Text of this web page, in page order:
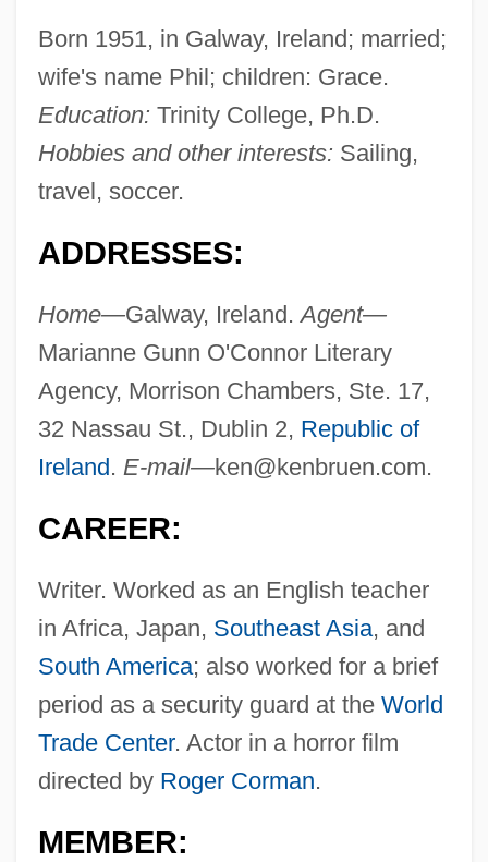
Born 1951, in Galway, Ireland; married;
wife's name Phil; children: Grace.
Education: Trinity College, Ph.D.
Hobbies and other interests: Sailing,
travel, soccer.
ADDRESSES:
Home—Galway, Ireland.Agent—
Marianne Gunn O'Connor Literary
Agency, Morrison Chambers, Ste. 17,
32 Nassau St., Dublin 2, Republic of
Ireland . E-mail—ken@kenbruen.com.
CAREER:
Writer. Worked as an English teacher
in Africa, Japan, Southeast Asia, and
South America; also worked for a brief
period as a security guard at the World
Trade Center. Actor in a horror film
directed by Roger Corman.
MEMBER: